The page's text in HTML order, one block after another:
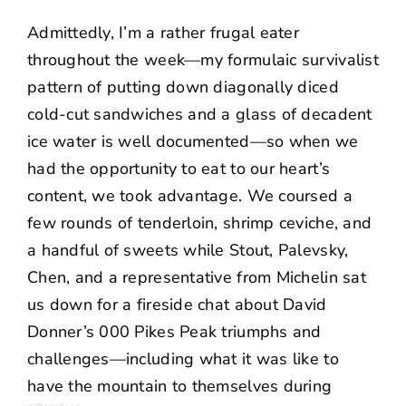
Admittedly, I’m a rather frugal eater
throughout the week—my formulaic survivalist
pattern of putting down diagonally diced
cold-cut sandwiches and a glass of decadent
ice water is well documented—so when we
had the opportunity to eat to our heart’s
content, we took advantage. We coursed a
few rounds of tenderloin, shrimp ceviche, and
a handful of sweets while Stout, Palevsky,
Chen, and a representative from Michelin sat
us down for a fireside chat about David
Donner’s 000 Pikes Peak triumphs and
challenges—including what it was like to
have the mountain to themselves during